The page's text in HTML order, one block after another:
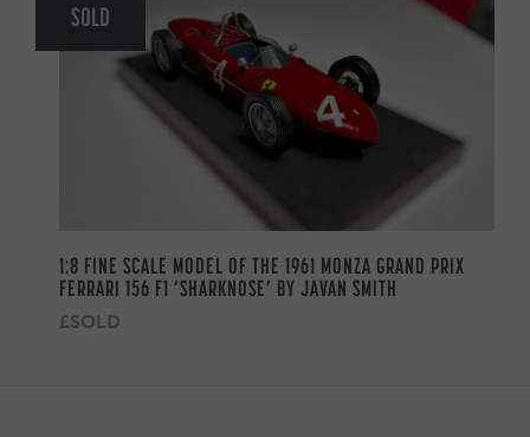
SOLD
1:8 FINE SCALE MODEL OF THE 1961 MONZA GRAND PRIX
FERRARI 156 F1 ‘SHARKNOSE’ BY JAVAN SMITH
£SOLD